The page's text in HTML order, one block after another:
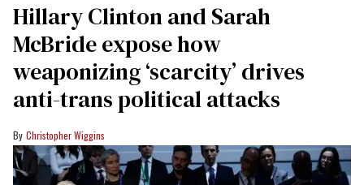
Hillary Clinton and Sarah
McBride expose how
weaponizing ‘scarcity’ drives
anti-trans political attacks
Christopher Wiggins